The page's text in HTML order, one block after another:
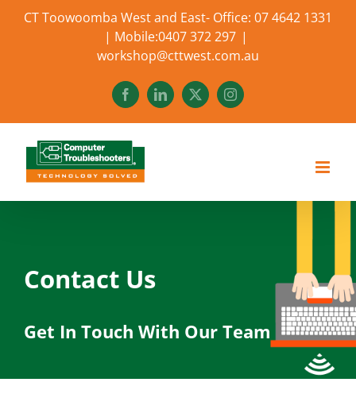
CT Toowoomba West and East- Office: 07 4642 1331
| Mobile:0407 372 297 |
workshop@cttwest.com.au
FacebookLinkedIn
X Instagram
Contact Us
Get In Touch With Our Team